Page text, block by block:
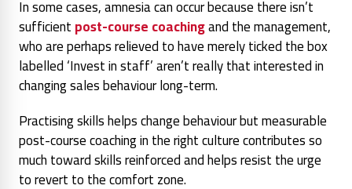
In some cases, amnesia can occur because there isn’t
sufficientpost-course coachingand the management,
who are perhaps relieved to have merely ticked the box
labelled ‘Invest in staff’ aren’t really that interested in
changing sales behaviour long-term.
Practising skills helps change behaviour but measurable
post-course coaching in the right culture contributes so
much toward skills reinforced and helps resist the urge
to revert to the comfort zone.